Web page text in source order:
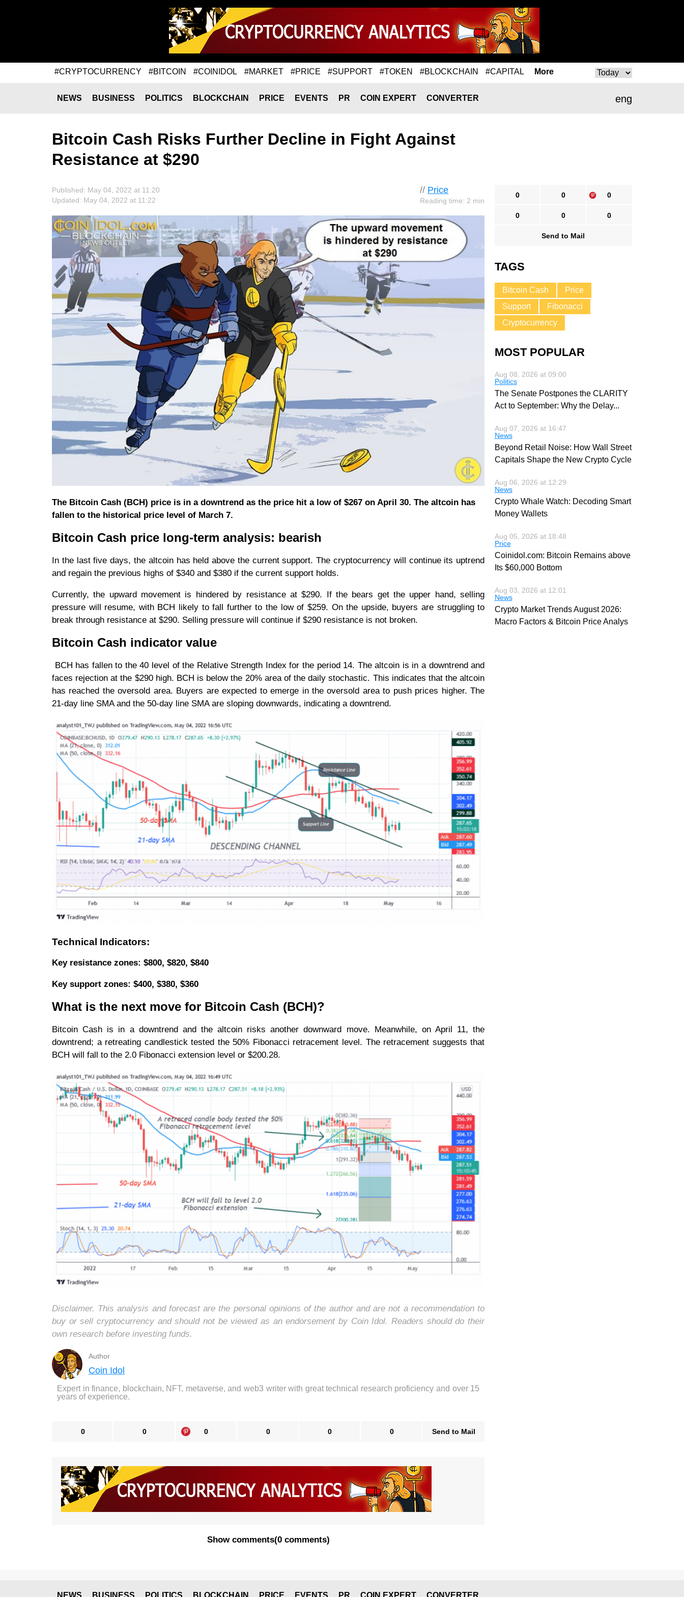
#CRYPTOCURRENCY #BITCOIN #COINIDOL #MARKET #PRICE #SUPPORT #TOKEN #BLOCKCHAIN #CAPITAL More
eng
NEWS BUSINESS POLITICS BLOCKCHAIN PRICE EVENTS PR COIN EXPERT CONVERTER
Bitcoin Cash Risks Further Decline in Fight Against
Resistance at $290
// Price
Reading time: 2 min
Published: May 04, 2022 at 11:20
Updated: May 04, 2022 at 11:22
The Bitcoin Cash (BCH) price is in a downtrend as the price hit a low of $267 on April 30. The altcoin has
fallen to the historical price level of March 7.
Bitcoin Cash price long-term analysis: bearish
In the last five days, the altcoin has held above the current support. The cryptocurrency will continue its uptrend
and regain the previous highs of $340 and $380 if the current support holds.
Currently, the upward movement is hindered by resistance at $290. If the bears get the upper hand, selling
pressure will resume, with BCH likely to fall further to the low of $259. On the upside, buyers are struggling to
break through resistance at $290. Selling pressure will continue if $290 resistance is not broken.
Bitcoin Cash indicator value
BCH has fallen to the 40 level of the Relative Strength Index for the period 14. The altcoin is in a downtrend and
faces rejection at the $290 high. BCH is below the 20% area of the daily stochastic. This indicates that the altcoin
has reached the oversold area. Buyers are expected to emerge in the oversold area to push prices higher. The
21-day line SMA and the 50-day line SMA are sloping downwards, indicating a downtrend.
Technical Indicators:
Key resistance zones: $800, $820, $840
Key support zones: $400, $380, $360
What is the next move for Bitcoin Cash (BCH)?
Bitcoin Cash is in a downtrend and the altcoin risks another downward move. Meanwhile, on April 11, the
downtrend; a retreating candlestick tested the 50% Fibonacci retracement level. The retracement suggests that
BCH will fall to the 2.0 Fibonacci extension level or $200.28.
Disclaimer. This analysis and forecast are the personal opinions of the author and are not a recommendation to
buy or sell cryptocurrency and should not be viewed as an endorsement by Coin Idol. Readers should do their
own research before investing funds.
Author
Coin Idol
Expert in finance, blockchain, NFT, metaverse, and web3 writer with great technical research proficiency and over 15
years of experience.
0 0 0 0 0 0 Send to Mail
Show comments(0 comments)
0 0 0
0 0 0
Send to Mail
TAGS
Bitcoin Cash
Price
Support
Fibonacci
Cryptocurrency
MOST POPULAR
Aug 08, 2026 at 09:00
Politics
The Senate Postpones the CLARITY
Act to September: Why the Delay...
Aug 07, 2026 at 16:47
News
Beyond Retail Noise: How Wall Street
Capitals Shape the New Crypto Cycle
Aug 06, 2026 at 12:29
News
Crypto Whale Watch: Decoding Smart
Money Wallets
Aug 05, 2026 at 18:48
Price
Coinidol.com: Bitcoin Remains above
Its $60,000 Bottom
Aug 03, 2026 at 12:01
News
Crypto Market Trends August 2026:
Macro Factors & Bitcoin Price Analys
NEWS BUSINESS POLITICS BLOCKCHAIN PRICE EVENTS PR COIN EXPERT CONVERTER